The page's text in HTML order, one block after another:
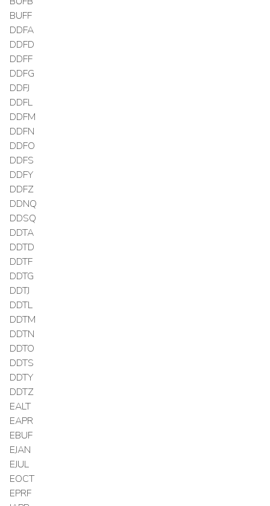
BUFF
DDFA
DDFD
DDFF
DDFG
DDFJ
DDFL
DDFM
DDFN
DDFO
DDFS
DDFY
DDFZ
DDNQ
DDSQ
DDTA
DDTD
DDTF
DDTG
DDTJ
DDTL
DDTM
DDTN
DDTO
DDTS
DDTY
DDTZ
EALT
EAPR
EBUF
EJAN
EJUL
EOCT
EPRF